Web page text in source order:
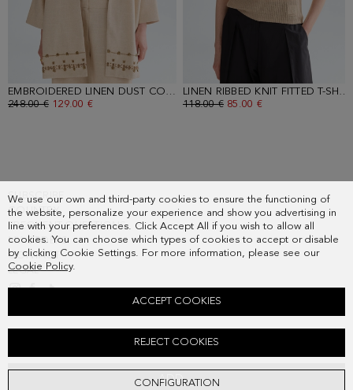
We use our own and third-party cookies to ensure the functioning of
the website, personalize your experience and show you advertising in
line with your preferences. Click Accept All if you wish to allow all
cookies. You can choose which types of cookies to accept or disable
by clicking Cookie Settings. For more information, please see our
Cookie Policy.
CONFIGURATION
REJECT COOKIES
ACCEPT COOKIES
ADD
EMBROIDERED LINEN DUST COAT
- SAND
OLD PRICE:
248.00 € NEW PRICE:
129.00 €
LINEN RIBBED KNIT FITTED T-SHIRT
OLD PRICE:
118.00 € NEW PRICE:
85.00 €
SUBSCRIBE
COUNTRY
FREQUENT QUESTIONS
MY ORDERS
CONTACT
LEGAL